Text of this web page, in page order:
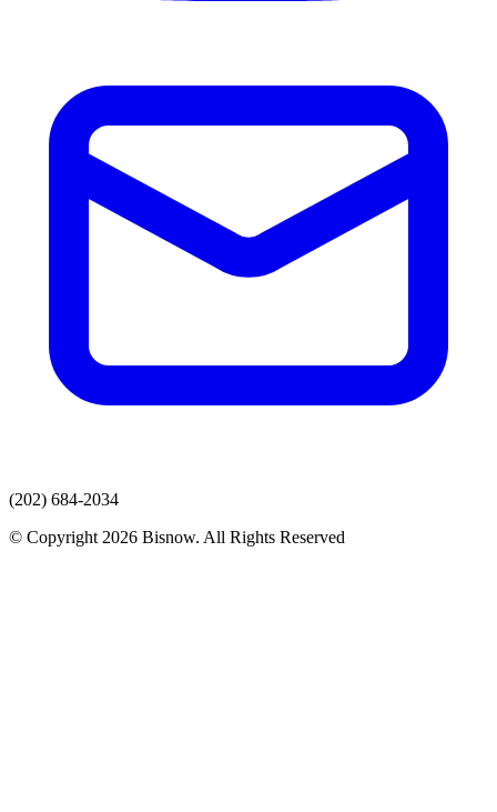
(202) 684-2034
© Copyright 2026 Bisnow. All Rights Reserved